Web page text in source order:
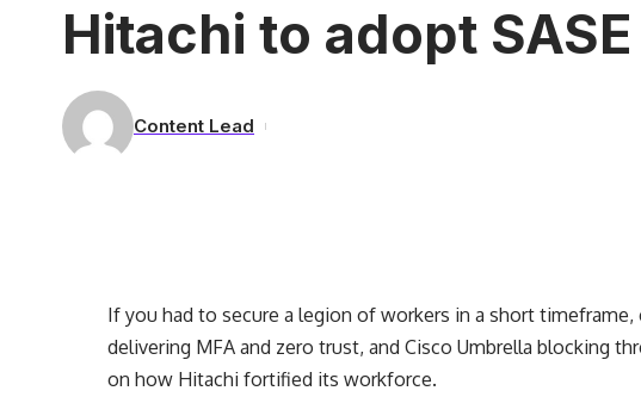
Hitachi to adopt
Content Lead
If you had to secure a legion of workers in a short
delivering MFA and zero trust, and Cisco Umbrella blocking
on how Hitachi fortified its workforce.